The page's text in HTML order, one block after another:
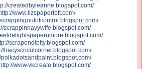
createdbyleanne.blogspot.com/
http://www.lizspaperloft.com/
scrappinnavywife.blogspot.com/
scrapendipity.blogspot.com/
tracyscricutcorner.blogspot.com/
polkadotsandpaint.blogspot.com/
http://www.vkcreate.blogspot.com/